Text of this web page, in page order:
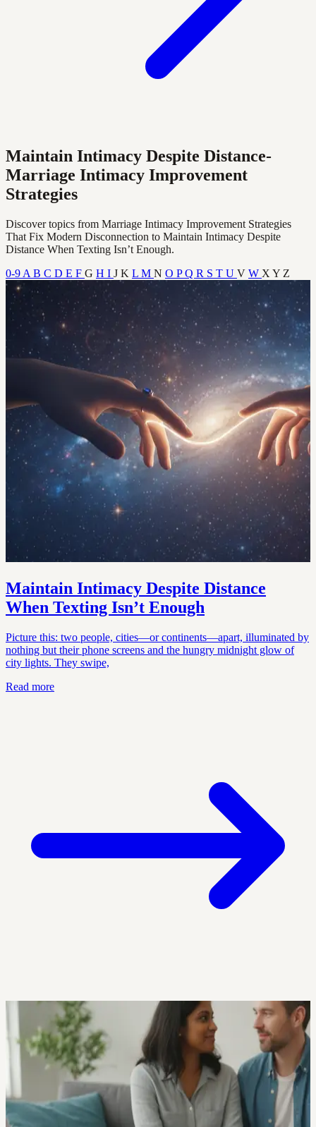
Maintain Intimacy Despite Distance-
Marriage Intimacy Improvement
Strategies
Discover topics from Marriage Intimacy Improvement Strategies
That Fix Modern Disconnection to Maintain Intimacy Despite
Distance When Texting Isn’t Enough.
0-9 A B C D E F G H I J K L M N O PQ R S T U V W X Y Z
Maintain Intimacy Despite Distance
When Texting Isn’t Enough
Picture this: two people, cities—or continents—apart, illuminated by
nothing but their phone screens and the hungry midnight glow of
city lights. They swipe,
Read more